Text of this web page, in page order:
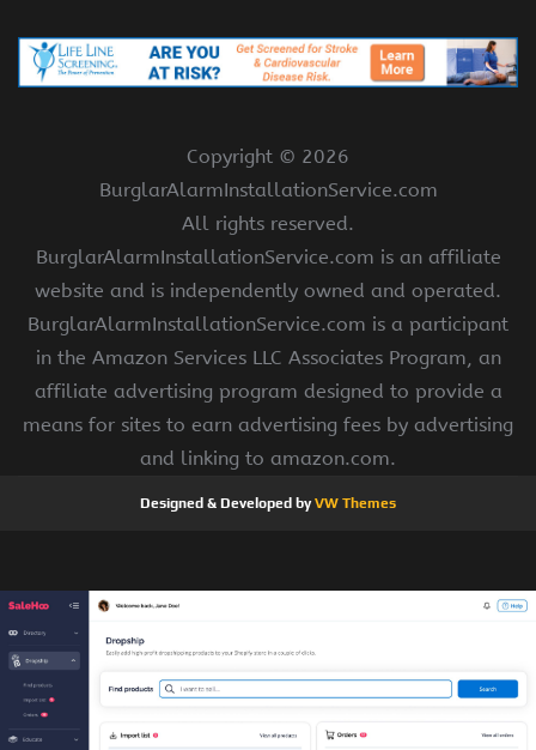
Copyright © 2026
BurglarAlarmInstallationService.com
All rights reserved.
BurglarAlarmInstallationService.com is an affiliate
website and is independently owned and operated.
BurglarAlarmInstallationService.com is a participant
in the Amazon Services LLC Associates Program, an
affiliate advertising program designed to provide a
means for sites to earn advertising fees by advertising
and linking to amazon.com.
Designed & Developed byVW Themes